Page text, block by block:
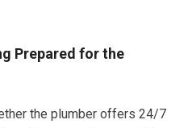
Prepared for the
the plumber offers 24/7